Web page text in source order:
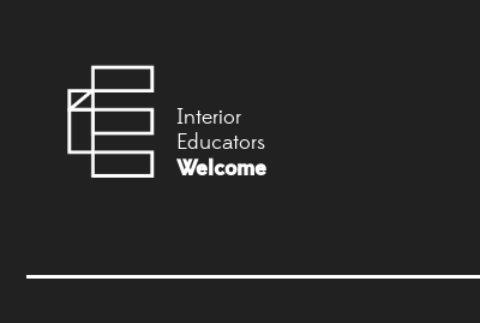
Interior
Educators
Welcome